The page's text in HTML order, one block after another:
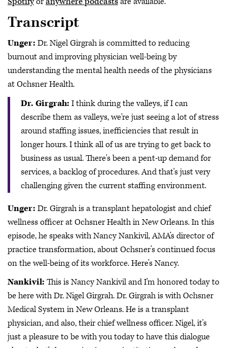
Transcript
Unger: Dr. Nigel Girgrah is committed to reducing
burnout and improving physician well-being by
understanding the mental health needs of the physicians
at Ochsner Health.
Dr. Girgrah: I think during the valleys, if I can
describe them as valleys, we're just seeing a lot of stress
around staffing issues, inefficiencies that result in
longer hours. I think all of us are trying to get back to
business as usual. There's been a pent-up demand for
services, a backlog of procedures. And that's just very
challenging given the current staffing environment.
Unger: Dr. Girgrah is a transplant hepatologist and chief
wellness officer at Ochsner Health in New Orleans. In this
episode, he speaks with Nancy Nankivil, AMA’s director of
practice transformation, about Ochsner’s continued focus
on the well-being of its workforce. Here’s Nancy.
Nankivil: This is Nancy Nankivil and I'm honored today to
be here with Dr. Nigel Girgrah. Dr. Girgrah is with Ochsner
Medical System in New Orleans. He is a transplant
physician, and also, their chief wellness officer. Nigel, it's
just a pleasure to be with you today to have this dialogue